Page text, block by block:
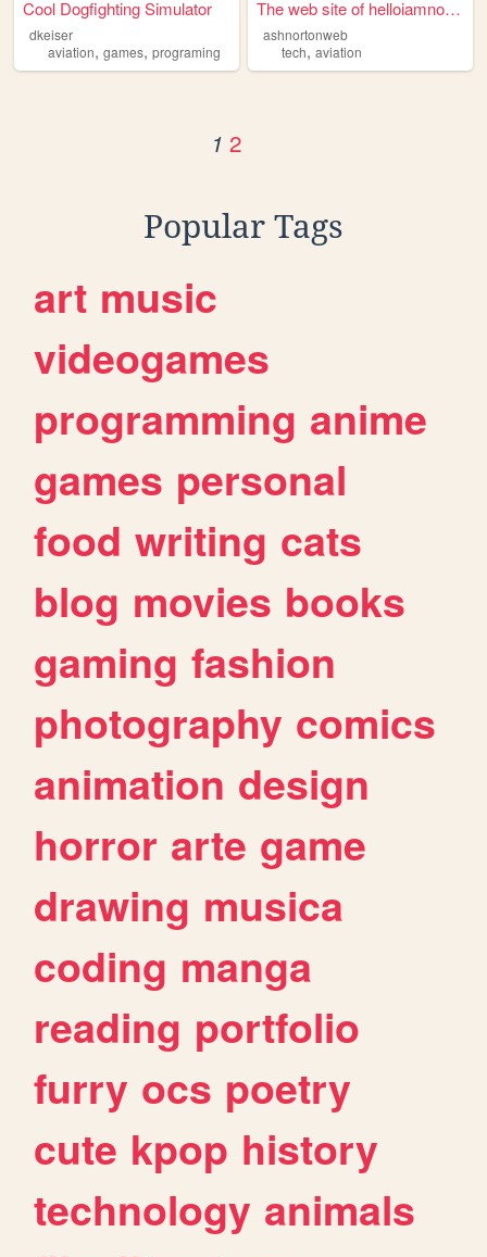
Cool Dogfighting Simulator
dkeiser
aviation, games, programing
The web site of helloiamnort...
ashnortonweb
tech,aviation
1 2
Popular Tags
art music
videogames
programming anime
games personal
food writing cats
blog movies books
gaming fashion
photography comics
animation design
horror arte game
drawing musica
coding manga
reading portfolio
furry ocs poetry
cute kpop history
technology animals